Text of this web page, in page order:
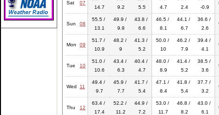
Sat 07
14.7
9.2
5.5
4.7
2.4
-0.9
Sun 08
55.5 /
13.1
49.9 /
9.9
43.8 /
6.6
46.5 /
8.1
44.1 /
6.7
36.6 /
2.6
Mon 09
51.7 /
10.9
48.2 /
9
41.3 /
5.2
50.0 /
10
46.2 /
7.9
39.4 /
4.1
Tue 10
51.0 /
10.6
43.4 /
6.3
40.4 /
4.7
48.0 /
8.9
41.4 /
5.2
38.5 /
3.6
Wed 11
49.4 /
9.7
45.9 /
7.7
41.7 /
5.4
47.1 /
8.4
41.8 /
5.4
37.7 /
3.2
Thu 12
63.4 /
17.4
52.2 /
11.2
44.9 /
7.2
53.0 /
11.7
46.8 /
8.2
43.0 /
6.1